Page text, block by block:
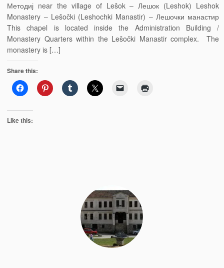
Методиј near the village of Lešok – Лешок (Leshok) Leshok
Monastery – Lešočki (Leshochki Manastir) – Лешочки манастир
This chapel is located inside the Administration Building /
Monastery Quarters within the Lešočki Manastir complex. The
monastery is […]
Share this:
Like this: